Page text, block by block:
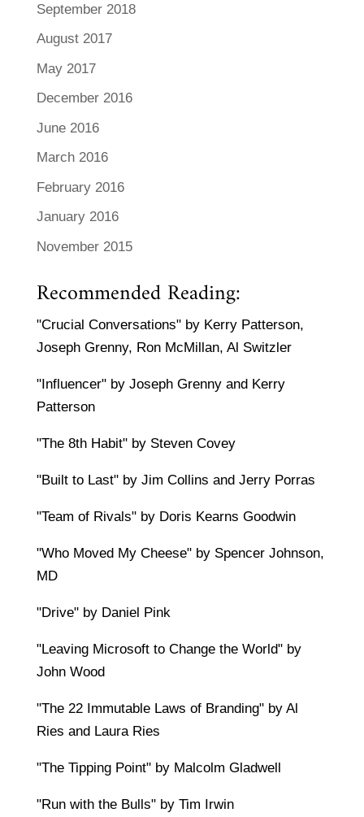
September 2018
August 2017
May 2017
December 2016
June 2016
March 2016
February 2016
January 2016
November 2015
Recommended Reading:
"Crucial Conversations" by Kerry Patterson,
Joseph Grenny, Ron McMillan, Al Switzler
"Influencer" by Joseph Grenny and Kerry
Patterson
"The 8th Habit" by Steven Covey
"Built to Last" by Jim Collins and Jerry Porras
"Team of Rivals" by Doris Kearns Goodwin
"Who Moved My Cheese" by Spencer Johnson,
MD
"Drive" by Daniel Pink
"Leaving Microsoft to Change the World" by
John Wood
"The 22 Immutable Laws of Branding" by Al
Ries and Laura Ries
"The Tipping Point" by Malcolm Gladwell
"Run with the Bulls" by Tim Irwin